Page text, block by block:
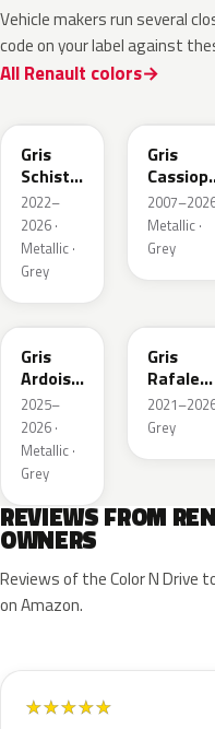
Vehicle makers run several
code on your label against
All Renault colors
Gris
Schiste
Nacre
Metallic
Matte
2022–
2026 ·
Metallic ·
Grey
Gris
Nacre
Metallic
Metallic ·
Grey
KQT
Gris
Ardoise
Satin
2025–
2026 ·
Metallic ·
Grey
Gris
Rafale
Metallic
Grey
REVIEWS FROM
OWNERS
Reviews of the Color N Drive
on Amazon.
★★★★★